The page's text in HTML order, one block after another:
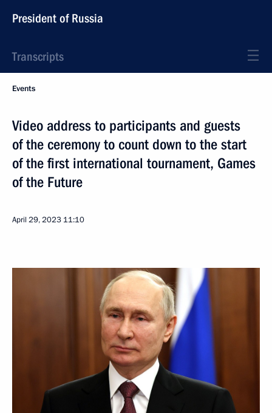
President of Russia
Transcripts
Events
Video address to participants and guests
of the ceremony to count down to the start
of the first international tournament, Games
of the Future
April 29, 2023 11:10